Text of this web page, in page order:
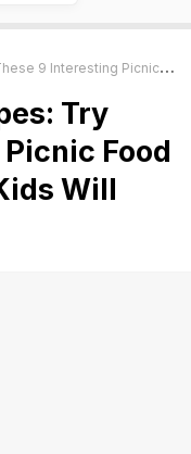
Food Recipes That Your Kids Will Love
Try
Food
Will